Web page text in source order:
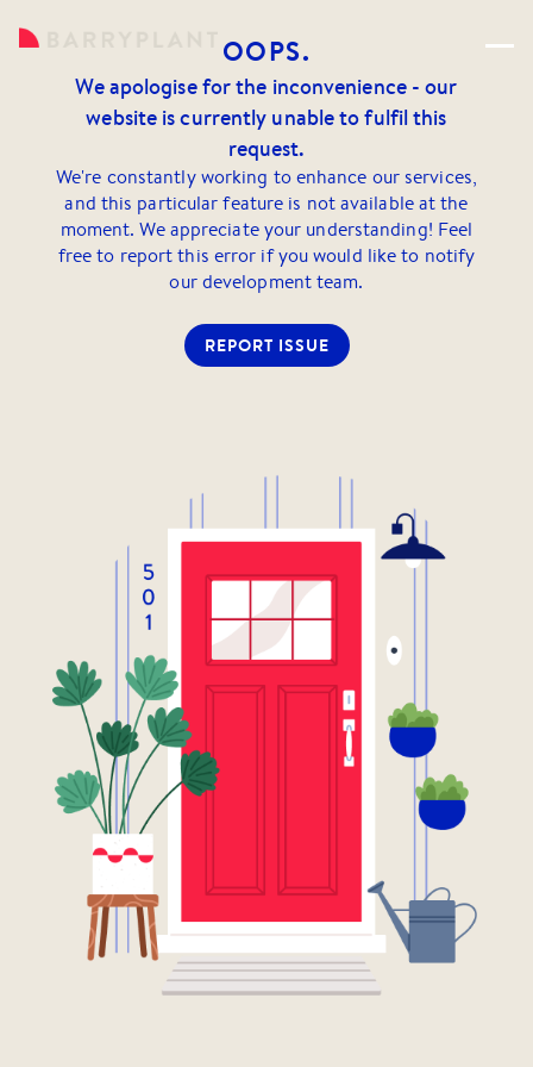
OOPS.
We apologise for the inconvenience - our
website is currently unable to fulfil this
request.
We're constantly working to enhance our services,
and this particular feature is not available at the
moment. We appreciate your understanding! Feel
free to report this error if you would like to notify
our development team.
REPORT ISSUE